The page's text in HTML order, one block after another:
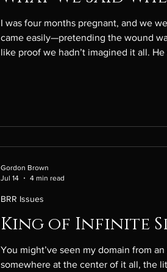
I was four months pregnant, and we were
came easily—pretending the wound
like proof we hadn’t imagined it all.
King of Infinite
You might’ve seen my domain from
somewhere at the center of it all, the
BRR Issues
Gordon Brown
Jul 14
4 min read